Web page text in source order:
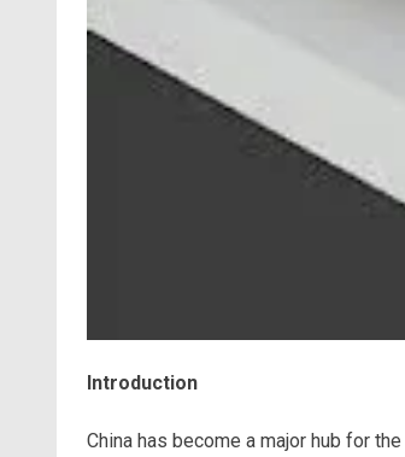
Introduction
China has become a major hub for